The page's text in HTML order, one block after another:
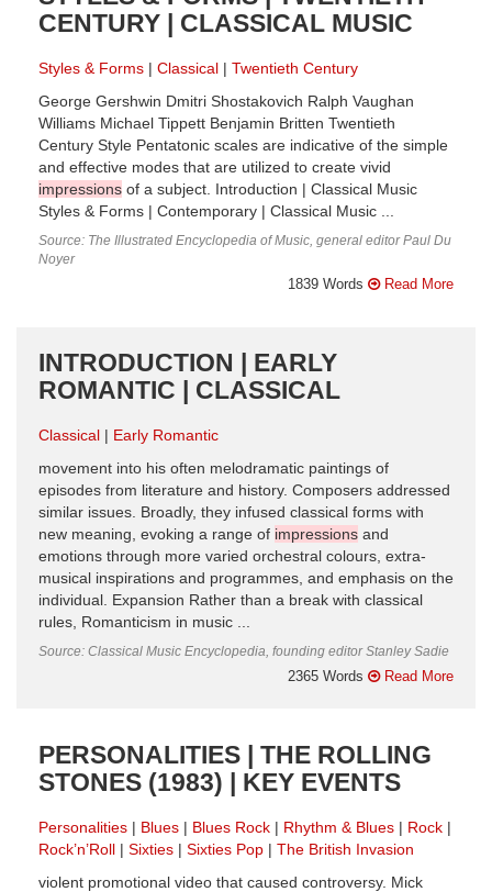
CENTURY | CLASSICAL MUSIC
Styles & Forms Classical
Twentieth Century
George Gershwin Dmitri Shostakovich Ralph Vaughan
Williams Michael Tippett Benjamin Britten Twentieth
Century Style Pentatonic scales are indicative of the simple
and effective modes that are utilized to create vivid
impressions of a subject. Introduction | Classical Music
Styles & Forms | Contemporary | Classical Music ...
Source: The Illustrated Encyclopedia of Music, general editor Paul Du
Noyer
1839 Words Read More
INTRODUCTION | EARLY
ROMANTIC | CLASSICAL
Classical
Early Romantic
movement into his often melodramatic paintings of
episodes from literature and history. Composers addressed
similar issues. Broadly, they infused classical forms with
new meaning, evoking a range of impressions and
emotions through more varied orchestral colours, extra­
musical inspirations and programmes, and emphasis on the
individual. Expansion Rather than a break with classical
rules, Romanticism in music ...
Source: Classical Music Encyclopedia, founding editor Stanley Sadie
2365 Words Read More
PERSONALITIES | THE ROLLING
STONES (1983) | KEY EVENTS
Personalities Blues Blues Rock Rhythm & Blues
Rock
Rock’n’Roll
Sixties Sixties Pop
The British Invasion
violent promotional video that caused controversy. Mick